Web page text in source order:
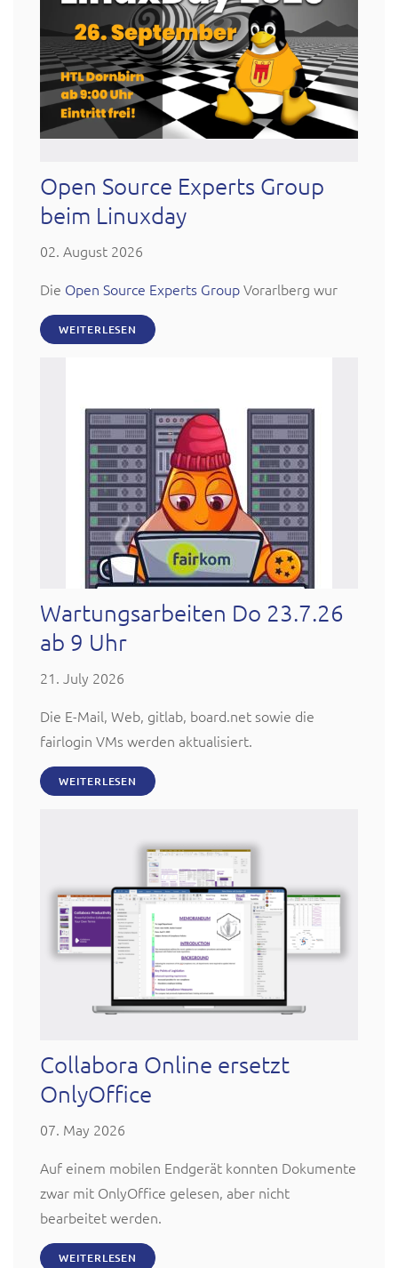
Open Source Experts Group
beim Linuxday
02. August 2026
Die Open Source Experts GroupVorarlberg wur
WEITERLESEN
Wartungsarbeiten Do 23.7.26
ab 9 Uhr
21. July 2026
Die E-Mail, Web, gitlab, board.net sowie die
fairlogin VMs werden aktualisiert.
WEITERLESEN
Collabora Online ersetzt
OnlyOffice
07. May 2026
Auf einem mobilen Endgerät konnten Dokumente
zwar mit OnlyOffice gelesen, aber nicht
bearbeitet werden.
WEITERLESEN